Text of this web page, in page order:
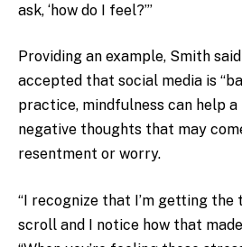
ask, ‘how do I feel?”’
Providing an example, Smith
accepted that social media is
practice, mindfulness can help
negative thoughts that may
resentment or worry.
“I recognize that I’m getting
scroll and I notice how that